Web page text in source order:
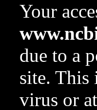
Your
due to a
site. This
virus or